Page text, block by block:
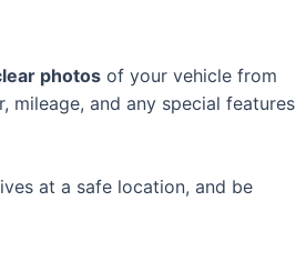
photos of your vehicle from
mileage, and any special features
at a safe location, and be